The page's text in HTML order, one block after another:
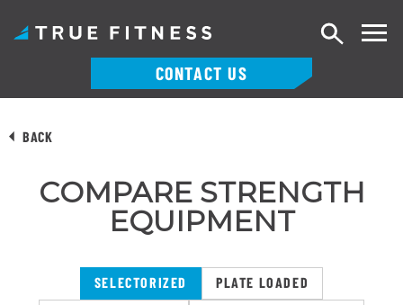
to
CONTACT US
Search
BACK
COMPARE STRENGTH
EQUIPMENT
SELECTORIZED
PLATE LOADED